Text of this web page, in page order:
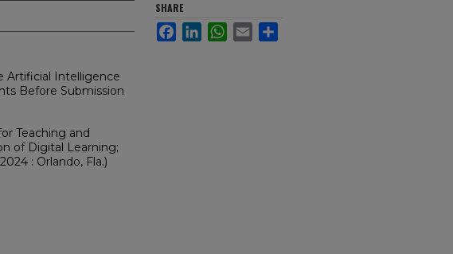
Artificial Intelligence
Before Submission
Teaching and
of Digital Learning;
: Orlando, Fla.)
SHARE
FacebookLinkedInWhatsApp
Email